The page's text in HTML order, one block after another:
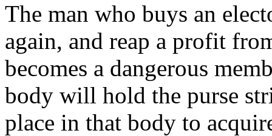
The man who buys an
again, and reap a profit
becomes a dangerous
body will hold the purse
place in that body to